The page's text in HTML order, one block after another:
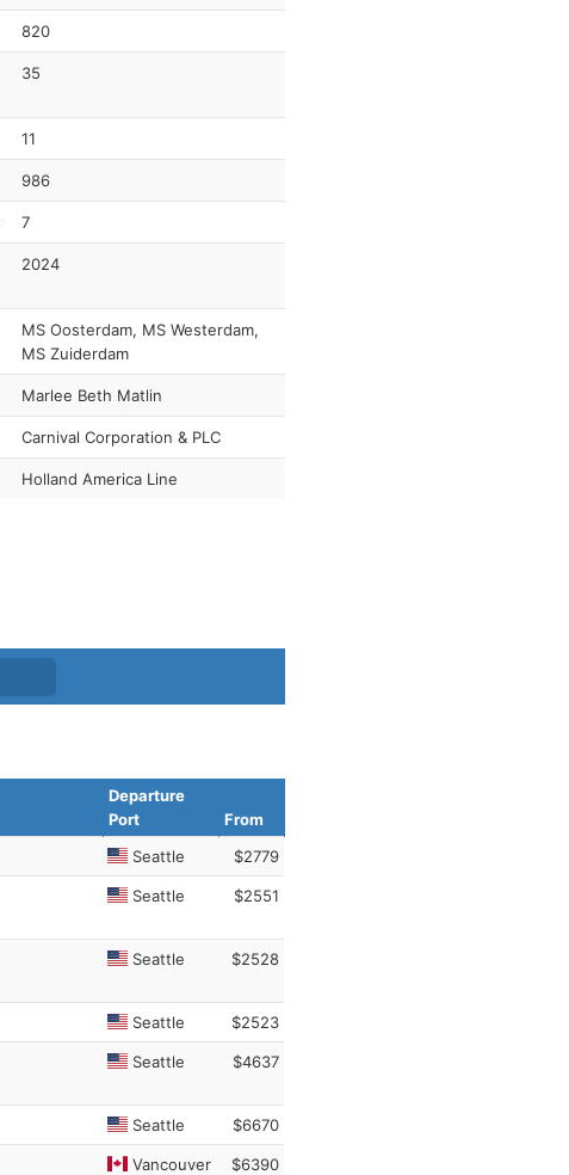
820
35
11
986
7
2024
MS Oosterdam, MS Westerdam,
MS Zuiderdam
Marlee Beth Matlin
Carnival Corporation & PLC
Holland America Line
Departure
Port
From
Seattle $2779
Seattle $2551
Seattle $2528
Seattle $2523
Seattle $4637
Seattle $6670
Vancouver $6390